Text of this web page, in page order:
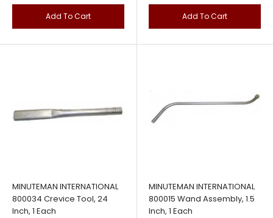
Add To Cart Add To Cart
MINUTEMAN INTERNATIONAL
800034 Crevice Tool, 24
Inch, 1 Each
MINUTEMAN INTERNATIONAL
800015 Wand Assembly, 1.5
Inch, 1 Each